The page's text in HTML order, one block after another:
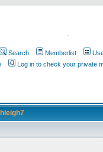
.
Search Memberlist
Log in to check your private